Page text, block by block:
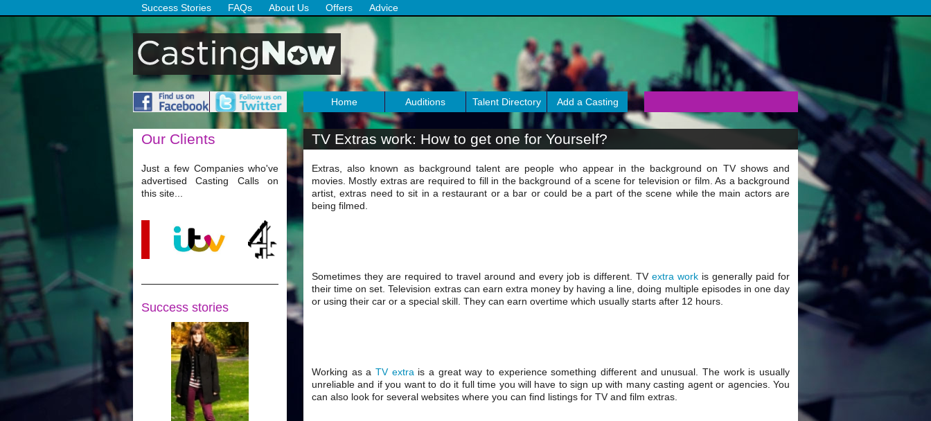
Success Stories FAQs About Us Offers Advice
Home Auditions Talent Directory Add a Casting
Our Clients
Just a few Companies who've
advertised Casting Calls on
this site...
Success stories
TV Extras work: How to get one for Yourself?
Extras, also known as background talent are people who appear in the background on TV shows and
movies. Mostly extras are required to fill in the background of a scene for television or film. As a background
artist, extras need to sit in a restaurant or a bar or could be a part of the scene while the main actors are
being filmed.
Sometimes they are required to travel around and every job is different. TV extra work is generally paid for
their time on set. Television extras can earn extra money by having a line, doing multiple episodes in one day
or using their car or a special skill. They can earn overtime which usually starts after 12 hours.
Working as a TV extra is a great way to experience something different and unusual. The work is usually
unreliable and if you want to do it full time you will have to sign up with many casting agent or agencies. You
can also look for several websites where you can find listings for TV and film extras.